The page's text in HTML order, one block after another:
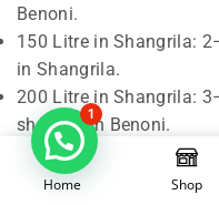
Benoni.
150 Litre in Shangrila:
in Shangrila.
200 Litre in Shangrila:
showers in Benoni.
300 Litre in Shangrila:
demand in Johannesburg.
Home Shop
1